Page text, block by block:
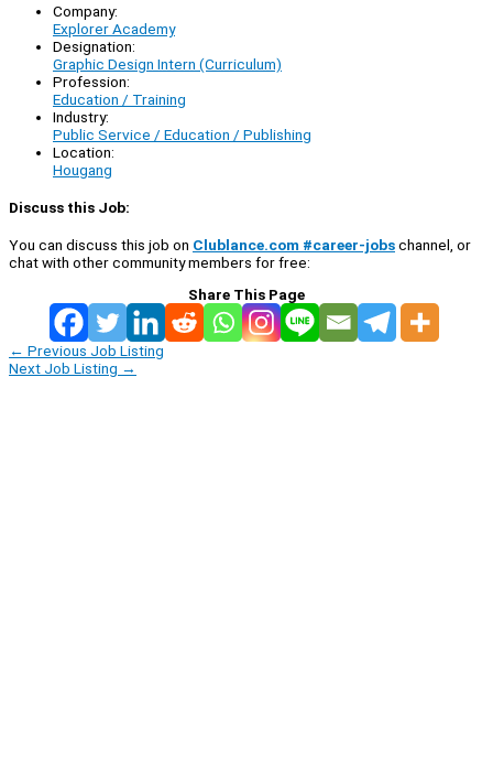
Company:
Explorer Academy
Designation:
Graphic Design Intern (Curriculum)
Profession:
Education / Training
Industry:
Public Service / Education / Publishing
Location:
Hougang
Discuss this Job:
You can discuss this job on Clublance.com #career-jobschannel, or
chat with other community members for free:
Share This Page
← Previous Job Listing
Next Job Listing →